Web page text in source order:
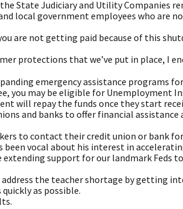
State Judiciary and Utility Companies
local government employees who are
are not getting paid because of this
protections that we’ve put in place, I
emergency assistance programs
you may be eligible for Unemployment
will repay the funds once they start
and banks to offer financial
to contact their credit union or bank
been vocal about his interest in
extending support for our landmark Feds
the teacher shortage by getting
as possible.